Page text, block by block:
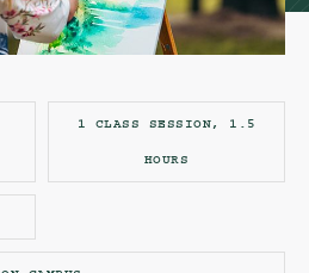
1 CLASS SESSION, 1.5
HOURS